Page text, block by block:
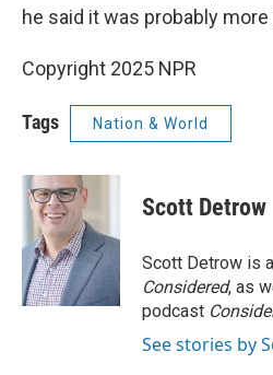
he said it was probably more
Copyright 2025 NPR
Tags Nation & World
Scott Detrow
Scott Detrow is
Considered, as
podcast
See stories by